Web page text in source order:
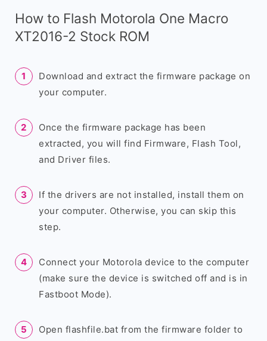
How to Flash Motorola One Macro
XT2016-2 Stock ROM
Download and extract the firmware package on
your computer.
Once the firmware package has been
extracted, you will find Firmware, Flash Tool,
and Driver files.
If the drivers are not installed, install them on
your computer. Otherwise, you can skip this
step.
Connect your Motorola device to the computer
(make sure the device is switched off and is in
Fastboot Mode).
Open flashfile.bat from the firmware folder to